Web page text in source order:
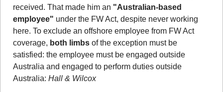
received. That made him an "Australian-based
employee" under the FW Act, despite never working
here. To exclude an offshore employee from FW Act
coverage, both limbs of the exception must be
satisfied: the employee must be engaged outside
Australia and engaged to perform duties outside
Australia: Hall & Wilcox